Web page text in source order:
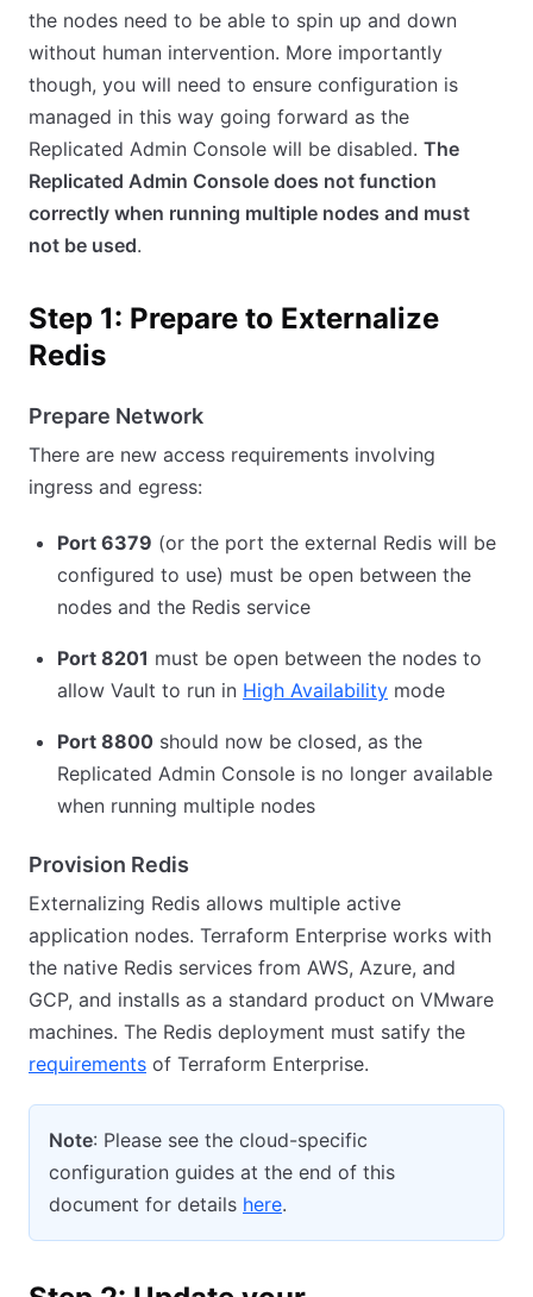
the nodes need to be able to spin up and down
without human intervention. More importantly
though, you will need to ensure configuration is
managed in this way going forward as the
Replicated Admin Console will be disabled. The
Replicated Admin Console does not function
correctly when running multiple nodes and must
not be used.
Step 1: Prepare to Externalize
Redis
Prepare Network
There are new access requirements involving
ingress and egress:
Port 6379 (or the port the external Redis will be
configured to use) must be open between the
nodes and the Redis service
Port 8201 must be open between the nodes to
allow Vault to run in High Availability mode
Port 8800 should now be closed, as the
Replicated Admin Console is no longer available
when running multiple nodes
Provision Redis
Externalizing Redis allows multiple active
application nodes. Terraform Enterprise works with
the native Redis services from AWS, Azure, and
GCP, and installs as a standard product on VMware
machines. The Redis deployment must satify the
requirements of Terraform Enterprise.
Note: Please see the cloud-specific
configuration guides at the end of this
document for details here.